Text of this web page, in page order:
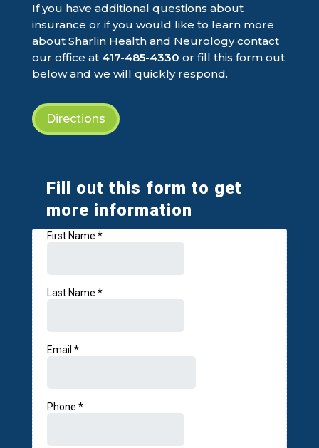
If you have additional questions about
insurance or if you would like to learn more
about Sharlin Health and Neurology contact
our office at 417-485-4330 or fill this form out
below and we will quickly respond.
Directions
Fill out this form to get
more information